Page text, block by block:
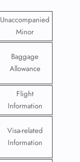
Unaccompanied
Minor
Baggage
Allowance
Flight
Information
Visa-related
Information